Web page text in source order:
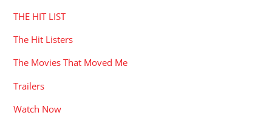
THE HIT LIST
The Hit Listers
The Movies That Moved Me
Trailers
Watch Now